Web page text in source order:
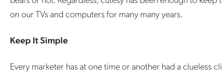
on our TVs and computers for many many years.
Keep It Simple
Every marketer has at one time or another had a clueless